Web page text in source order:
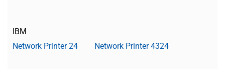
IBM
Network Printer 24
Network Printer 4324